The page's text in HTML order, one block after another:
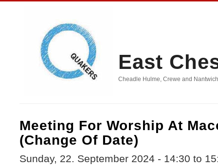
East
Cheadle Hulme, Crewe and
Meeting For Worship At
(change Of Date)
Sunday, 22. September 2024 - 14:30 to